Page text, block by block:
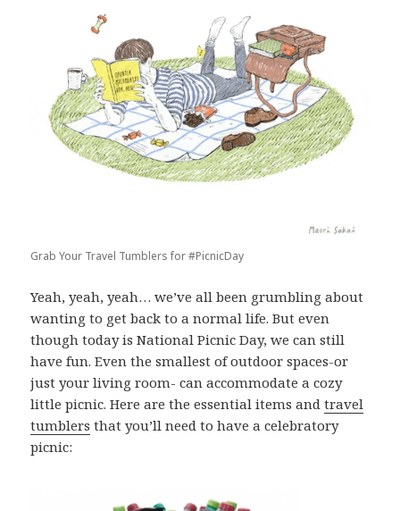
Grab Your Travel Tumblers for #PicnicDay
Yeah, yeah, yeah… we’ve all been grumbling about
wanting to get back to a normal life. But even
though today is National Picnic Day, we can still
have fun. Even the smallest of outdoor spaces-or
just your living room- can accommodate a cozy
little picnic. Here are the essential items andtravel
tumblers that you’ll need to have a celebratory
picnic: